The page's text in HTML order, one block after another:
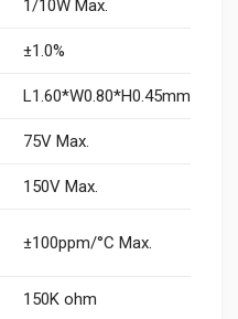
1/10W Max.
±1.0%
L1.60*W0.80*H0.45mm
75V Max.
150V Max.
±100ppm/°C Max.
150K ohm